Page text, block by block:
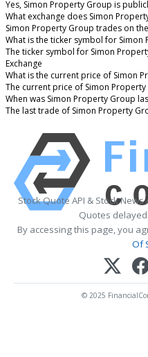
Yes, Simon Property Group is
What exchange does Simon
Simon Property Group trades on
What is the ticker symbol for Simon
The ticker symbol for Simon
Exchange
What is the current price of Simon
The current price of Simon Property
When was Simon Property Group
The last trade of Simon Property
Stock Quote API & Stock
Quotes
By accessing this page, you
Of
© 2025